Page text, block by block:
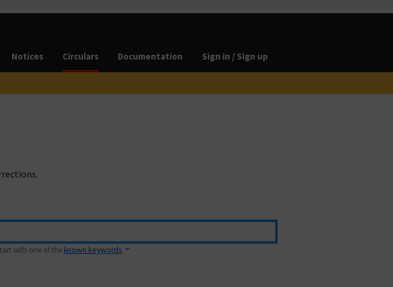
Notices Circulars Documentation Sign in / Sign up
with one of the known keywords